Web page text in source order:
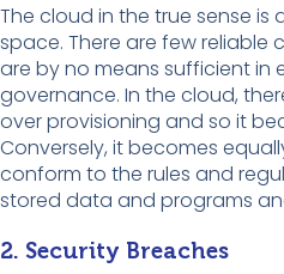
The cloud in the true sense is
space. There are few reliable
are by no means sufficient in
governance. In the cloud,
over provisioning and so it
Conversely, it becomes
conform to the rules and
stored data and programs
2. Security Breaches